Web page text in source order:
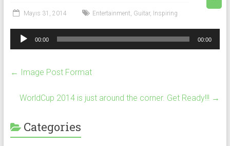
Mayıs 31, 2014 Entertainment, Guitar, Inspiring
Ses
oynatıcı00:00 00:00
← Image Post Format
WorldCup 2014 is just around the corner. Get Ready!!! →
Categories